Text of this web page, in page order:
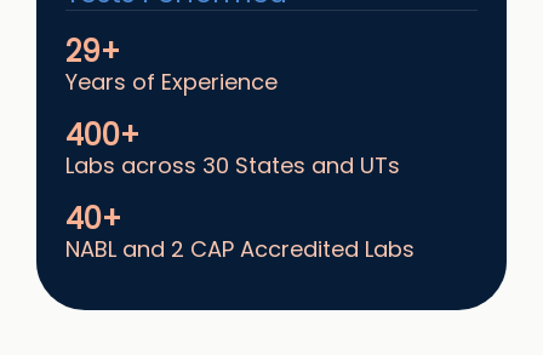
29+
Years of Experience
400+
Labs across 30 States and UTs
40+
NABL and 2 CAP Accredited Labs